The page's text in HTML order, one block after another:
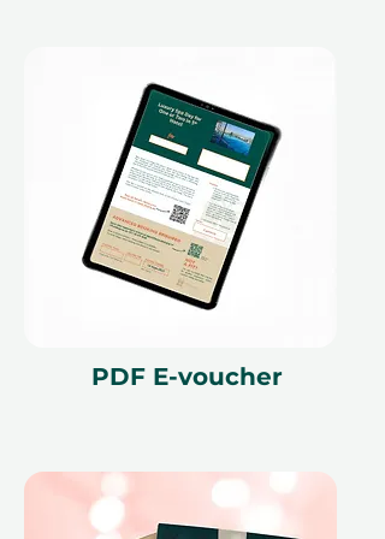
PDF E-voucher